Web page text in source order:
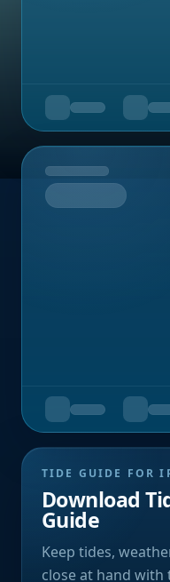
Upcoming
TIDE GUIDE FOR
Download
Guide
Keep tides,
close at hand with